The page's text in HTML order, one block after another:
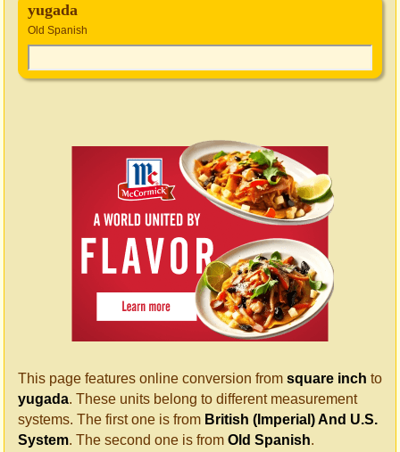
yugada
Old Spanish
This page features online conversion from square inch to
yugada. These units belong to different measurement
systems. The first one is from British (Imperial) And U.S.
System. The second one is from Old Spanish.